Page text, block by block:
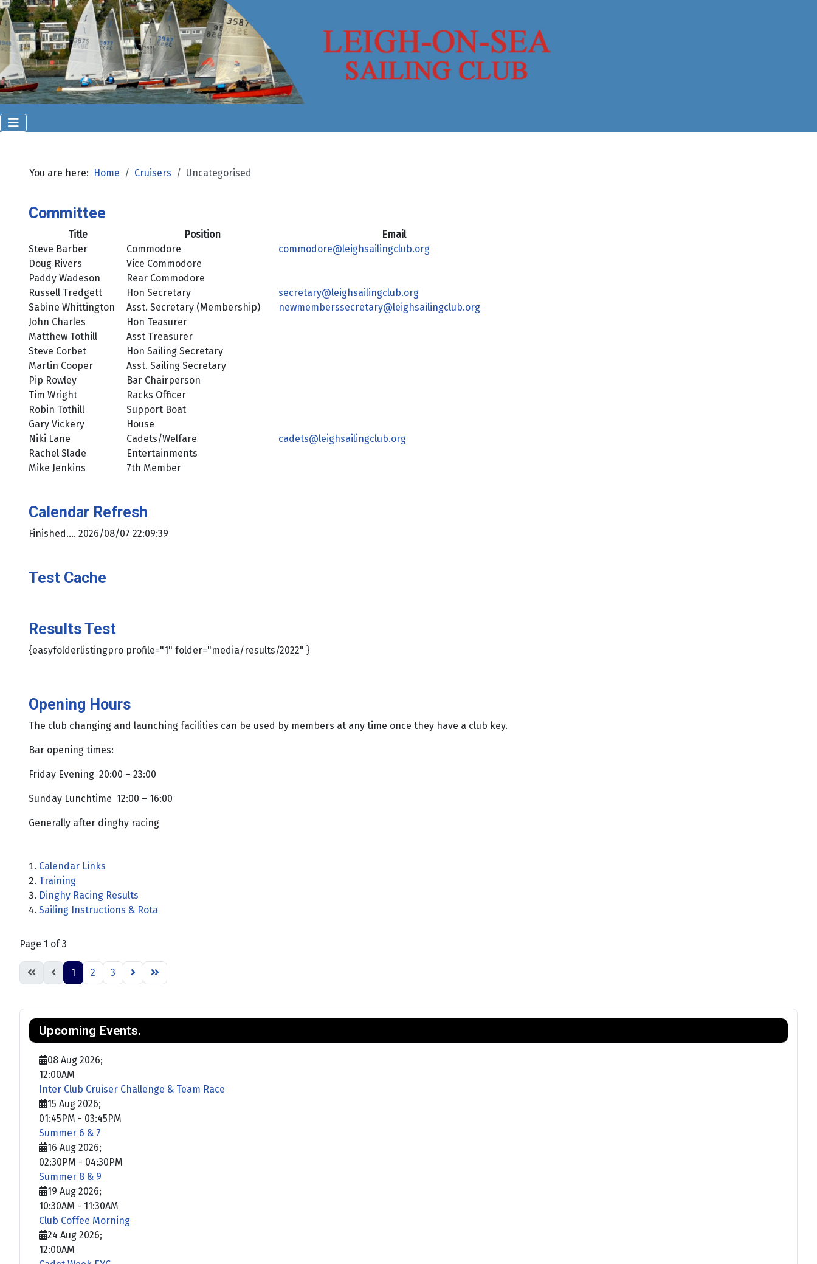
You are here: Home Cruisers Uncategorised
Committee
Title Position
Email
Steve Barber
Commodore
commodore@leighsailingclub.org
Doug Rivers
Vice Commodore
Paddy Wadeson
Rear Commodore
Russell Tredgett
Hon Secretary
secretary@leighsailingclub.org
Sabine Whittington
Asst. Secretary (Membership)
newmemberssecretary@leighsailingclub.org
John Charles
Hon Teasurer
Matthew Tothill
Asst Treasurer
Steve Corbet
Hon Sailing Secretary
Martin Cooper
Asst. Sailing Secretary
Pip Rowley
Bar Chairperson
Tim Wright
Racks Officer
Robin Tothill
Support Boat
Gary Vickery
House
Niki Lane
Cadets/Welfare
cadets@leighsailingclub.org
Rachel Slade
Entertainments
Mike Jenkins
7th Member
Calendar Refresh
Finished.... 2026/08/07 22:09:39
Test Cache
Results Test
{easyfolderlistingpro profile="1" folder="media/results/2022" }
Opening Hours
The club changing and launching facilities can be used by members at any time once they have a club key.
Bar opening times:
Friday Evening 20:00 – 23:00
Sunday Lunchtime 12:00 – 16:00
Generally after dinghy racing
Calendar Links
Training
Dinghy Racing Results
Sailing Instructions & Rota
Page 1 of 3
1 2 3
Upcoming Events.
08 Aug 2026;
12:00AM
Inter Club Cruiser Challenge & Team Race
15 Aug 2026;
01:45PM - 03:45PM
Summer 6 & 7
16 Aug 2026;
02:30PM - 04:30PM
Summer 8 & 9
19 Aug 2026;
10:30AM - 11:30AM
Club Coffee Morning
24 Aug 2026;
12:00AM